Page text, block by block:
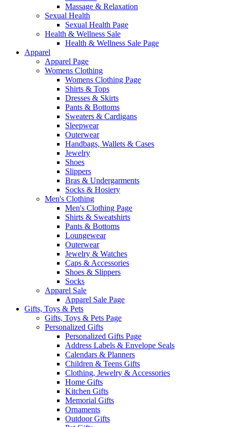
Massage & Relaxation
Sexual Health
Sexual Health Page
Health & Wellness Sale
Health & Wellness Sale Page
Apparel
Apparel Page
Womens Clothing
Womens Clothing Page
Shirts & Tops
Dresses & Skirts
Pants & Bottoms
Sweaters & Cardigans
Sleepwear
Outerwear
Handbags, Wallets & Cases
Jewelry
Shoes
Slippers
Bras & Undergarments
Socks & Hosiery
Men's Clothing
Men's Clothing Page
Shirts & Sweatshirts
Pants & Bottoms
Loungewear
Outerwear
Jewelry & Watches
Caps & Accessories
Shoes & Slippers
Socks
Apparel Sale
Apparel Sale Page
Gifts, Toys & Pets
Gifts, Toys & Pets Page
Personalized Gifts
Personalized Gifts Page
Address Labels & Envelope Seals
Calendars & Planners
Children & Teens Gifts
Clothing, Jewelry & Accessories
Home Gifts
Kitchen Gifts
Memorial Gifts
Ornaments
Outdoor Gifts